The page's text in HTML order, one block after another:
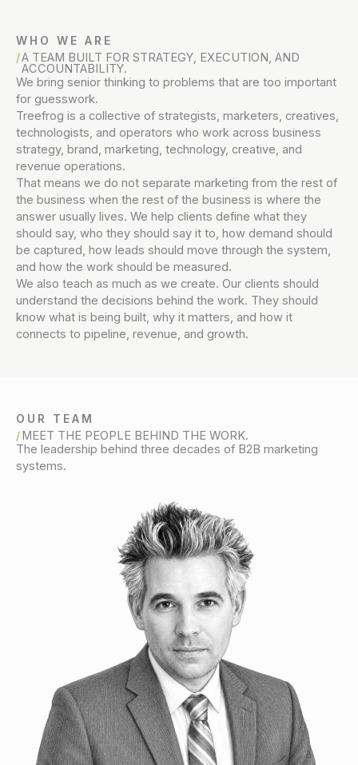
WHO WE ARE
A TEAM BUILT FOR STRATEGY, EXECUTION, AND
ACCOUNTABILITY.
We bring senior thinking to problems that are too important
for guesswork.
Treefrog is a collective of strategists, marketers, creatives,
technologists, and operators who work across business
strategy, brand, marketing, technology, creative, and
revenue operations.
That means we do not separate marketing from the rest of
the business when the rest of the business is where the
answer usually lives. We help clients define what they
should say, who they should say it to, how demand should
be captured, how leads should move through the system,
and how the work should be measured.
We also teach as much as we create. Our clients should
understand the decisions behind the work. They should
know what is being built, why it matters, and how it
connects to pipeline, revenue, and growth.
OUR TEAM
MEET THE PEOPLE BEHIND THE WORK.
The leadership behind three decades of B2B marketing
systems.